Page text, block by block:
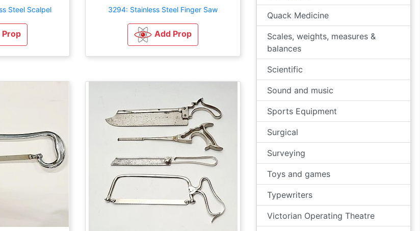
Steel Scalpel
Prop
3294: Stainless Steel Finger Saw
Add Prop
Quack Medicine
Scales, weights, measures &
balances
Scientific
Sound and music
Sports Equipment
Surgical
Surveying
Toys and games
Typewriters
Victorian Operating Theatre